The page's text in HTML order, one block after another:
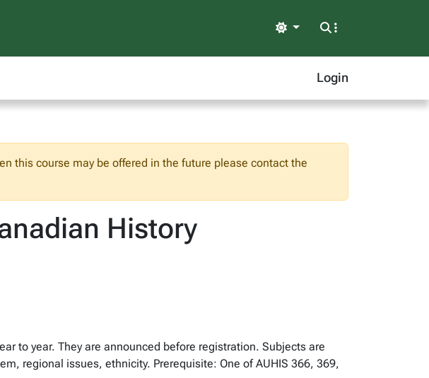
Light
Login
this course may be offered in the future please contact the
History
to year. They are announced before registration. Subjects are
regional issues, ethnicity. Prerequisite: One of AUHIS 366, 369,